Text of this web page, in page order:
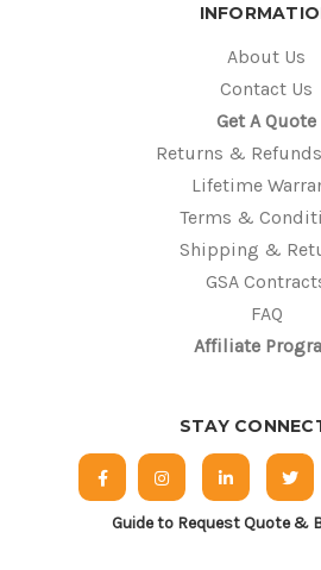
About Us
Contact Us
Get A Quote
Returns &
Lifetime
Terms &
Shipping &
GSA
FAQ
Affiliate
STAY
Guide to Request Quote &